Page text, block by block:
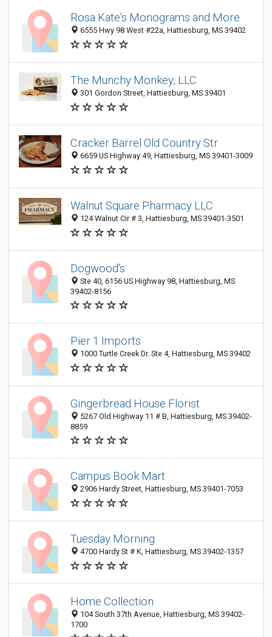
Rosa Kate's Monograms and More
6555 Hwy 98 West #22a, Hattiesburg, MS 39402
The Munchy Monkey, LLC
301 Gordon Street, Hattiesburg, MS 39401
Cracker Barrel Old Country Str
6659 US Highway 49, Hattiesburg, MS 39401-3009
Walnut Square Pharmacy LLC
124 Walnut Cir # 3, Hattiesburg, MS 39401-3501
Dogwood's
Ste 40, 6156 US Highway 98, Hattiesburg, MS
39402-8156
Pier 1 Imports
1000 Turtle Creek Dr. Ste 4, Hattiesburg, MS 39402
Gingerbread House Florist
5267 Old Highway 11 # B, Hattiesburg, MS 39402-
8859
Campus Book Mart
2906 Hardy Street, Hattiesburg, MS 39401-7053
Tuesday Morning
4700 Hardy St # K, Hattiesburg, MS 39402-1357
Home Collection
104 South 37th Avenue, Hattiesburg, MS 39402-
1700